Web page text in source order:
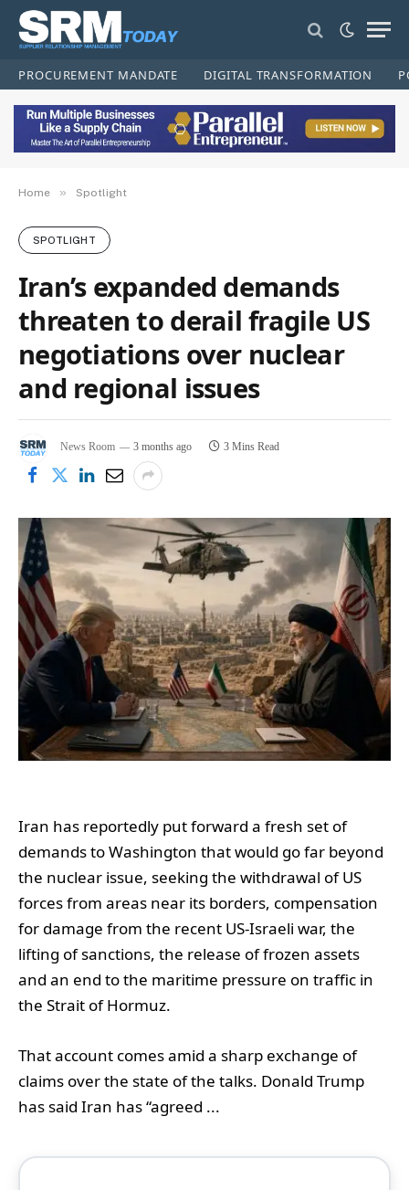
PROCUREMENT MANDATE DIGITAL TRANSFORMATION
Home » Spotlight
SPOTLIGHT
Iran’s expanded demands
threaten to derail fragile US
negotiations over nuclear
and regional issues
News Room 3 months ago 3 Mins Read
Iran has reportedly put forward a fresh set of
demands to Washington that would go far beyond
the nuclear issue, seeking the withdrawal of US
forces from areas near its borders, compensation
for damage from the recent US-Israeli war, the
lifting of sanctions, the release of frozen assets
and an end to the maritime pressure on traffic in
the Strait of Hormuz.
That account comes amid a sharp exchange of
claims over the state of the talks. Donald Trump
has said Iran has “agreed ...